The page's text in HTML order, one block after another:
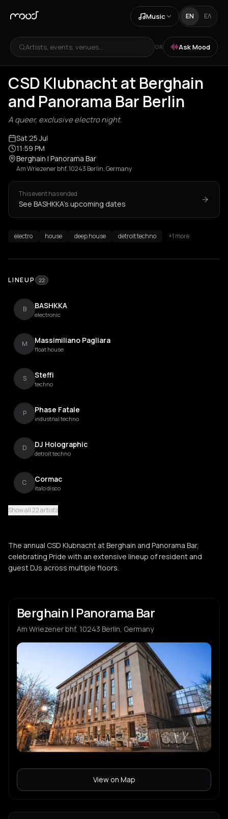
Music EN ΕΛ
Artists, events, venues... OR Ask Mood
CSD Klubnacht at Berghain
and Panorama Bar Berlin
A queer, exclusive electro night.
Sat 25 Jul
11:59 PM
Berghain | Panorama Bar
Am Wriezener bhf, 10243 Berlin, Germany
This event has ended
See BASHKKA's upcoming dates
electro house deep house detroit techno +1 more
LINEUP 22
B BASHKKA
electronic
M Massimiliano Pagliara
float house
S Steffi
techno
P Phase Fatale
industrial techno
D DJ Holographic
detroit techno
C Cormac
italo disco
The Illustrious Blacks
T Tom Peters
indie dance
Paula Koski
techno
O Ouissam
r&b
n nd_baumecker
techno
Show all 22 artists
The annual CSD Klubnacht at Berghain and Panorama Bar,
celebrating Pride with an extensive lineup of resident and
guest DJs across multiple floors.
Berghain | Panorama Bar
Am Wriezener bhf, 10243 Berlin, Germany
View on Map